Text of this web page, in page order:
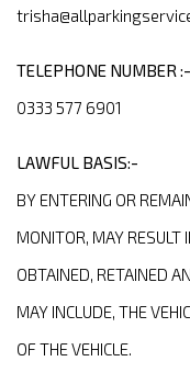
TELEPHONE NUMBER :-
0333 577 6901
LAWFUL BASIS:-
BY ENTERING OR
MONITOR, MAY RESULT
OBTAINED, RETAINED
MAY INCLUDE, THE
OF THE VEHICLE.